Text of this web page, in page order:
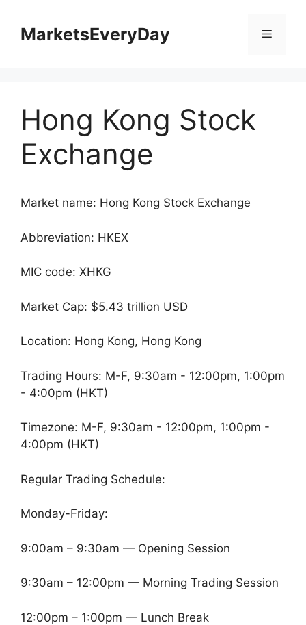
contentMarketsEveryDay Menu
Hong Kong Stock
Exchange
Market name: Hong Kong Stock Exchange
Abbreviation: HKEX
MIC code: XHKG
Market Cap: $5.43 trillion USD
Location: Hong Kong, Hong Kong
Trading Hours: M-F, 9:30am - 12:00pm, 1:00pm
- 4:00pm (HKT)
Timezone: M-F, 9:30am - 12:00pm, 1:00pm -
4:00pm (HKT)
Regular Trading Schedule:
Monday-Friday:
9:00am – 9:30am — Opening Session
9:30am – 12:00pm — Morning Trading Session
12:00pm – 1:00pm — Lunch Break